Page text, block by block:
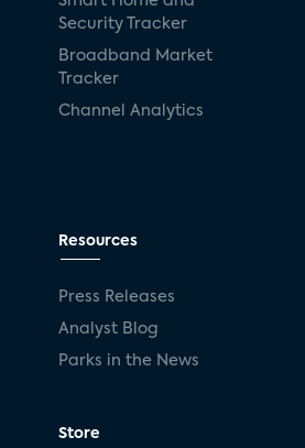
Security Tracker
Broadband Market
Tracker
Channel Analytics
Resources
Press Releases
Analyst Blog
Parks in the News
Store